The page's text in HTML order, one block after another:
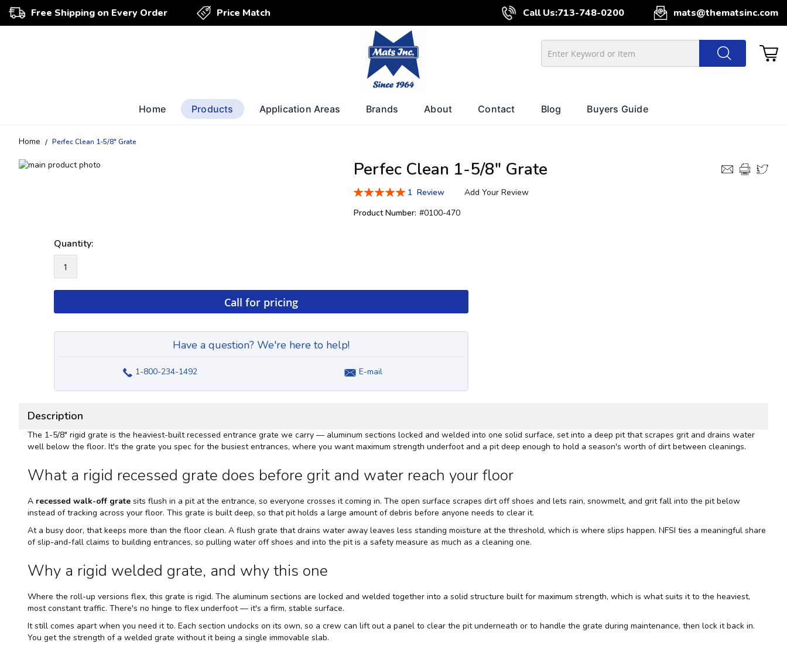
Free Shipping on Every Order Price Match Call Us:713-748-0200 mats@thematsinc.com
Home Products Application Areas Brands About Contact Blog Buyers Guide
Home Perfec Clean 1-5/8" Grate
Skip
Perfec Clean 1-5/8" Grate
Rating:
1 Review
Add Your Review
Product Number: #0100-470
Quantity:
Call for pricing
Have a question? We're here to help!
1-800-234-1492 E-mail
Description
The 1-5/8" rigid grate is the heaviest-built recessed entrance grate we carry — aluminum sections locked and welded into one solid surface, set into a deep pit that scrapes grit and drains water
well below the floor. It's the grate you spec for the busiest entrances, where you want maximum strength underfoot and a pit deep enough to hold a season's worth of dirt between cleanings.
What a rigid recessed grate does before grit and water reach your floor
A recessed walk-off grate sits flush in a pit at the entrance, so everyone crosses it coming in. The open surface scrapes dirt off shoes and lets rain, snowmelt, and grit fall into the pit below
instead of tracking across your floor. This grate is built deep, so that pit holds a large amount of debris before anyone needs to clear it.
At a busy door, that keeps more than the floor clean. A flush grate that drains water away leaves less standing moisture at the threshold, which is where slips happen. NFSI ties a meaningful share
of slip-and-fall claims to building entrances, so pulling water off shoes and into the pit is a safety measure as much as a cleaning one.
Why a rigid welded grate, and why this one
Where the roll-up versions flex, this grate is rigid. The aluminum sections are locked and welded together into a solid structure built for maximum strength, which is what suits it to the heaviest,
most constant traffic. There's no hinge to flex underfoot — it's a firm, stable surface.
It still comes apart when you need it to. Each section undocks on its own, so a crew can lift out a panel to clear the pit underneath or to handle the grate during maintenance, then lock it back in.
You get the strength of a welded grate without it being a single immovable slab.